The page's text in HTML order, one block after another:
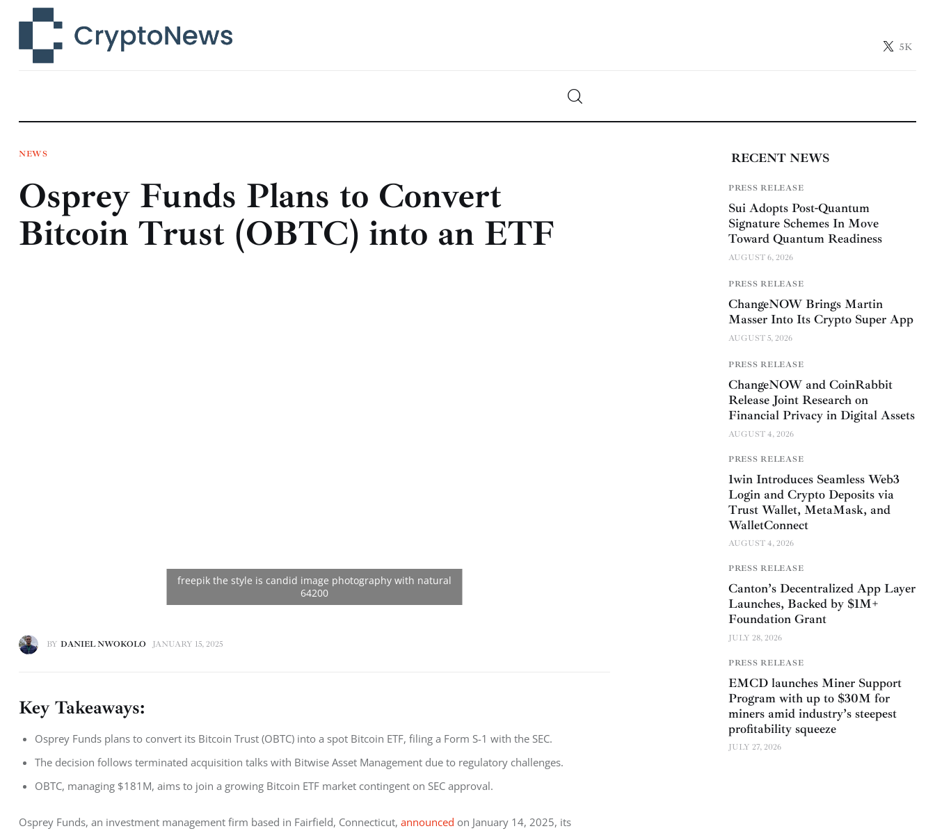
5K
Technology
Learn
Press Release
Contact
NEWS
Osprey Funds Plans to Convert
Bitcoin Trust (OBTC) into an ETF
BY DANIEL NWOKOLO JANUARY 15, 2025
Key Takeaways:
Osprey Funds plans to convert its Bitcoin Trust (OBTC) into a spot Bitcoin ETF, filing a Form S-1 with the SEC.
The decision follows terminated acquisition talks with Bitwise Asset Management due to regulatory challenges.
OBTC, managing $181M, aims to join a growing Bitcoin ETF market contingent on SEC approval.
Osprey Funds, an investment management firm based in Fairfield, Connecticut, announced on January 14, 2025, its
RECENT NEWS
PRESS RELEASE
Sui Adopts Post-Quantum
Signature Schemes In Move
Toward Quantum Readiness
AUGUST 6, 2026
PRESS RELEASE
ChangeNOW Brings Martin
Masser Into Its Crypto Super App
AUGUST 5, 2026
PRESS RELEASE
ChangeNOW and CoinRabbit
Release Joint Research on
Financial Privacy in Digital Assets
AUGUST 4, 2026
PRESS RELEASE
1win Introduces Seamless Web3
Login and Crypto Deposits via
Trust Wallet, MetaMask, and
WalletConnect
AUGUST 4, 2026
PRESS RELEASE
Canton’s Decentralized App Layer
Launches, Backed by $1M+
Foundation Grant
JULY 28, 2026
PRESS RELEASE
EMCD launches Miner Support
Program with up to $30M for
miners amid industry’s steepest
profitability squeeze
JULY 27, 2026